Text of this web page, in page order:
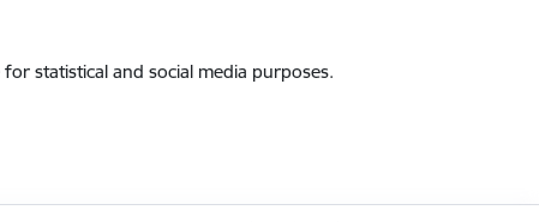
statistical and social media purposes.